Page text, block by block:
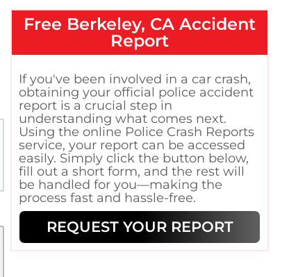
Free Berkeley, CA Accident
Report
If you've been involved in a car crash,
obtaining your official police accident
report is a crucial step in
understanding what comes next.
Using the online Police Crash Reports
service, your report can be accessed
easily. Simply click the button below,
fill out a short form, and the rest will
be handled for you—making the
process fast and hassle-free.
REQUEST YOUR REPORT